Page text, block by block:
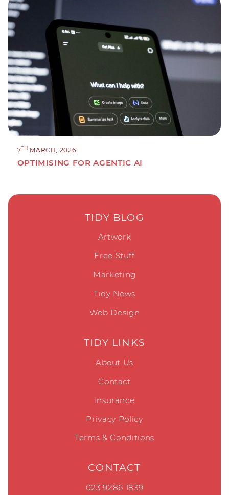
7TH MARCH, 2026
OPTIMISING FOR AGENTIC AI
TIDY BLOG
Artwork
Free Stuff
Marketing
Tidy News
Web Design
TIDY LINKS
About Us
Contact
Insurance
Privacy Policy
Terms & Conditions
CONTACT
023 9286 1839